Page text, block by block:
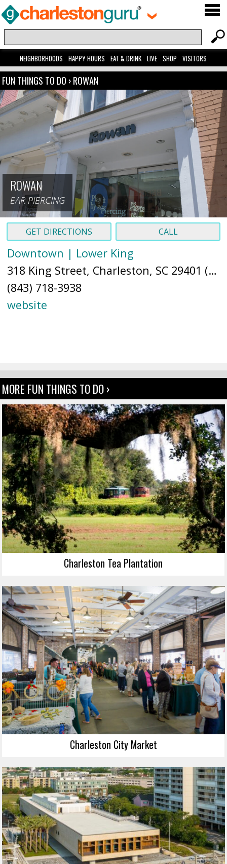
NEIGHBORHOODS HAPPY HOURS EAT & DRINK LIVE SHOP VISITORS
FUN THINGS TO DO ›ROWAN
ROWAN
EAR PIERCING
GET DIRECTIONS CALL
Downtown | Lower King
318 King Street, Charleston, SC 29401 (
(843) 718-3938
website
MORE FUN THINGS TO DO ›
Charleston Tea Plantation
Charleston City Market